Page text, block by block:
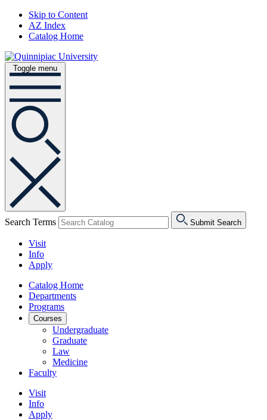
Skip to Content
AZ Index
Catalog Home
Toggle menu
Search Terms Submit Search
Visit
Info
Apply
Catalog Home
Departments
Programs
Courses
Undergraduate
Graduate
Law
Medicine
Faculty
Visit
Info
Apply